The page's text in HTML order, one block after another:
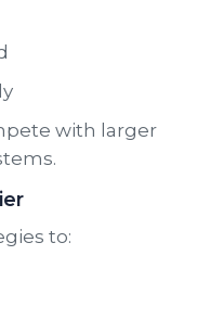
with larger
to: